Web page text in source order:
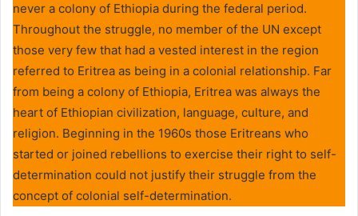
never a colony of Ethiopia during the federal period.
Throughout the struggle, no member of the UN except
those very few that had a vested interest in the region
referred to Eritrea as being in a colonial relationship. Far
from being a colony of Ethiopia, Eritrea was always the
heart of Ethiopian civilization, language, culture, and
religion. Beginning in the 1960s those Eritreans who
started or joined rebellions to exercise their right to self-
determination could not justify their struggle from the
concept of colonial self-determination.